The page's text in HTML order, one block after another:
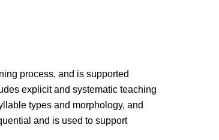
process, and is supported
explicit and systematic teaching
types and morphology, and
and is used to support